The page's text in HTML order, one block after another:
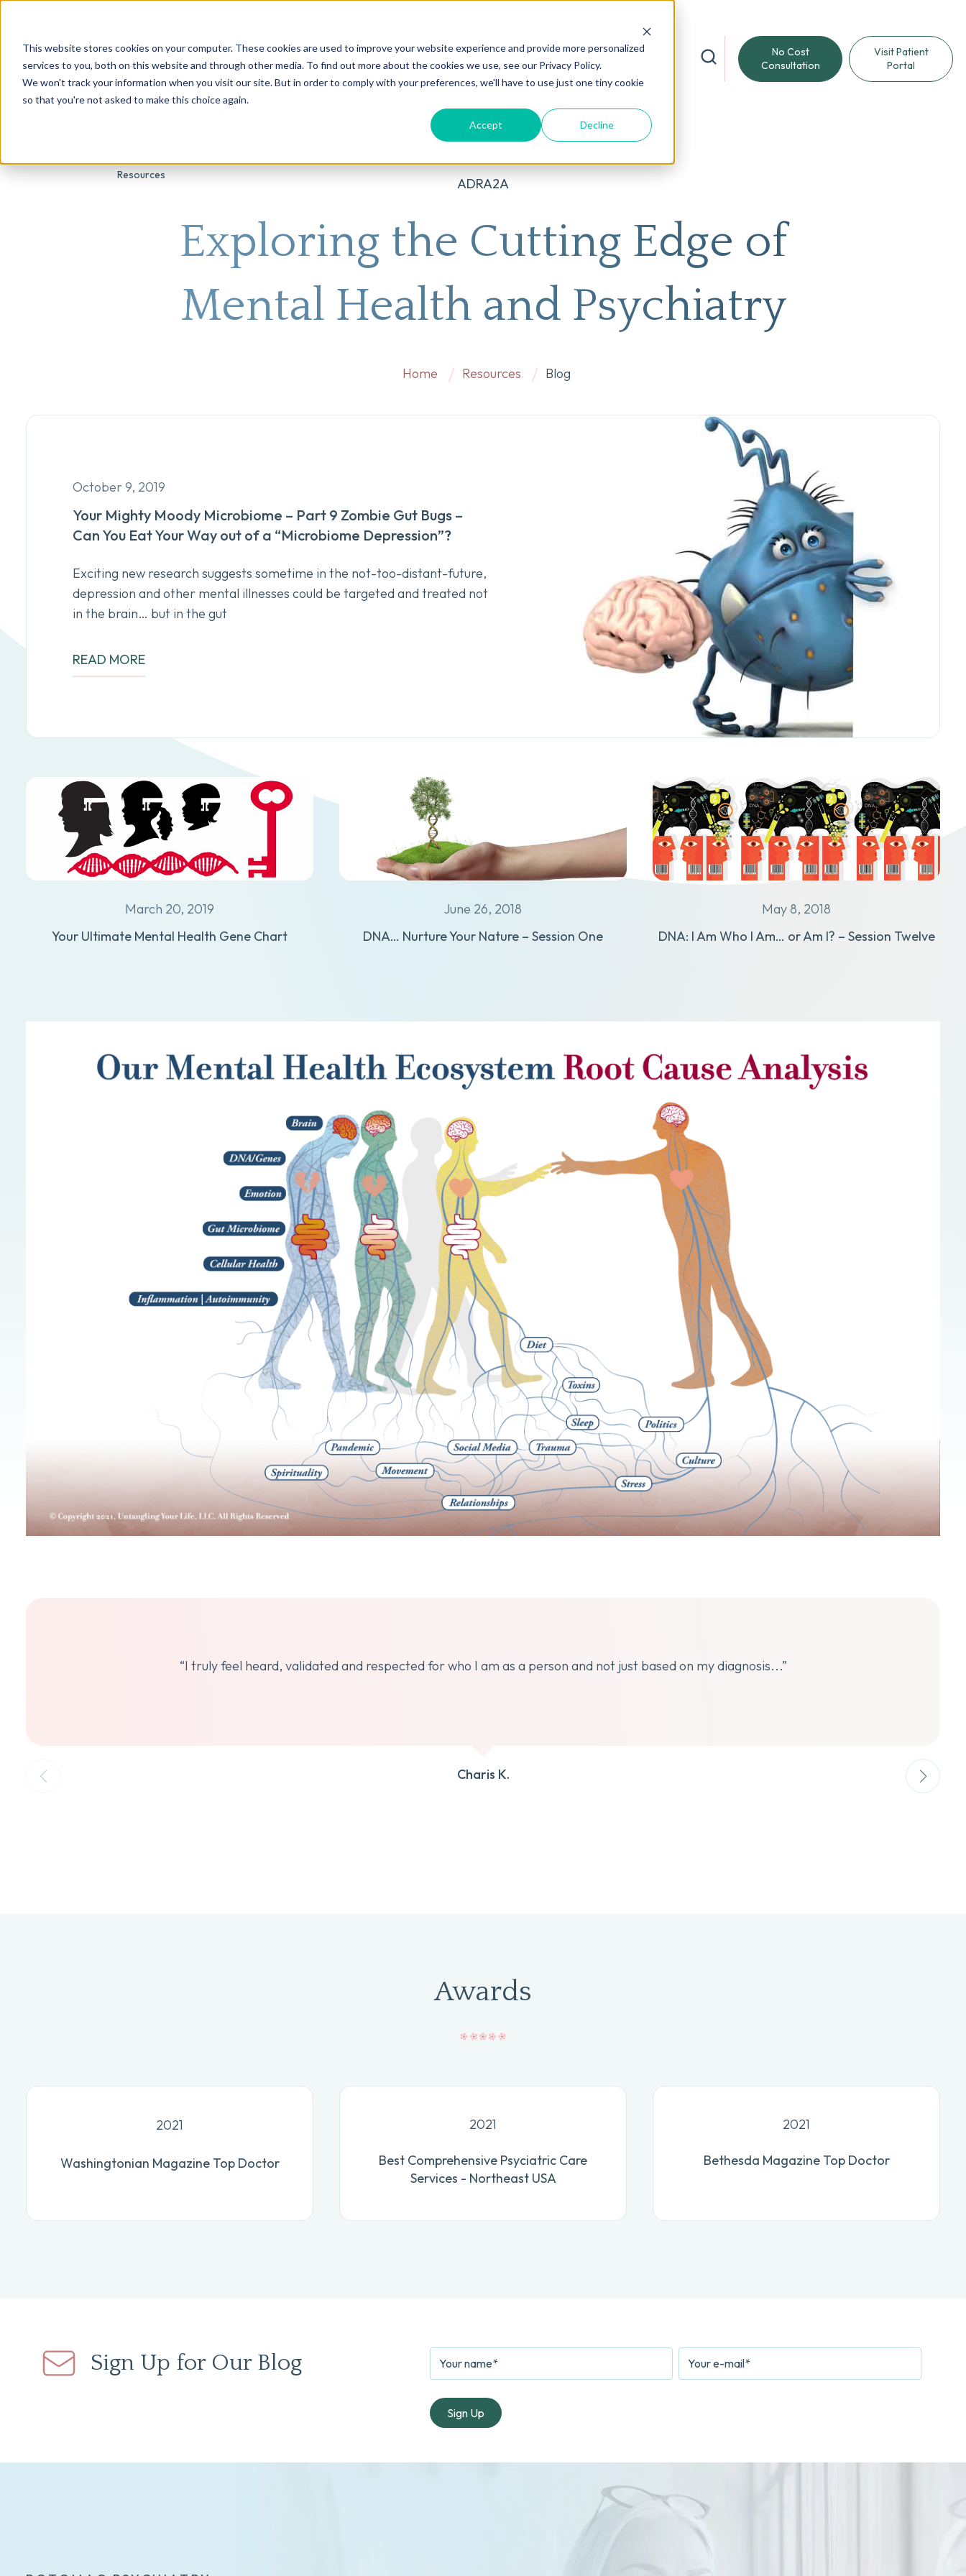
This website stores cookies on your computer. These cookies are used to improve your website experience and provide more personalized
services to you, both on this website and through other media. To find out more about the cookies we use, see our Privacy Policy.
We won't track your information when you visit our site. But in order to comply with your preferences, we'll have to use just one tiny cookie
so that you're not asked to make this choice again.
Accept Decline
About Us Genetic Testing Second Opinion Root Cause Psychiatry® Our Services Conditions We Treat
Resources
No Cost
Consultation
Visit Patient
Portal
ADRA2A
Exploring the Cutting Edge of
Mental Health and Psychiatry
Home Resources Blog
October 9, 2019
Your Mighty Moody Microbiome – Part 9 Zombie Gut Bugs –
Can You Eat Your Way out of a “Microbiome Depression”?
Exciting new research suggests sometime in the not-too-distant-future,
depression and other mental illnesses could be targeted and treated not
in the brain… but in the gut
READ MORE
March 20, 2019
Your Ultimate Mental Health Gene Chart
June 26, 2018
DNA… Nurture Your Nature – Session One
May 8, 2018
DNA: I Am Who I Am… or Am I? – Session Twelve
“I truly feel heard, validated and respected for who I am as a person and not just based on my diagnosis...”
Charis K.
Awards
2021
Washingtonian Magazine Top Doctor
2021
Best Comprehensive Psyciatric Care
Services - Northeast USA
2021
Bethesda Magazine Top Doctor
Sign Up for Our Blog